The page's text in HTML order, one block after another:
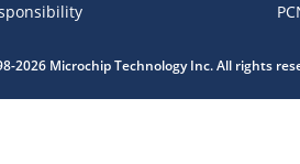
2026 Microchip Technology Inc. All rights